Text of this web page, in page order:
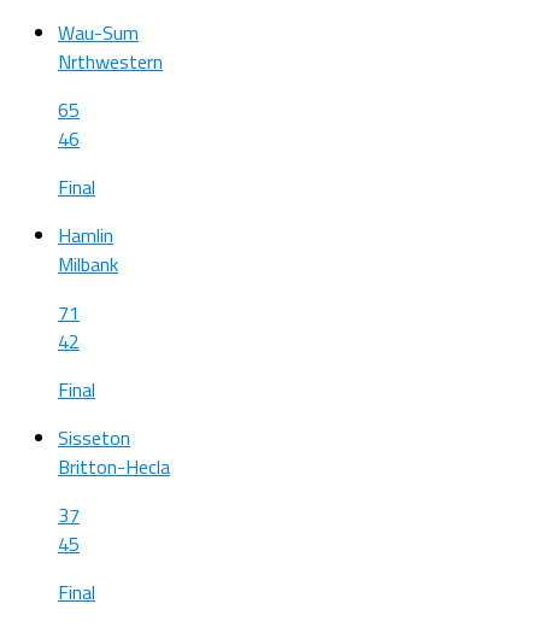
Wau-Sum
Nrthwestern
65
46
Final
Hamlin
Milbank
71
42
Final
Sisseton
Britton-Hecla
37
45
Final